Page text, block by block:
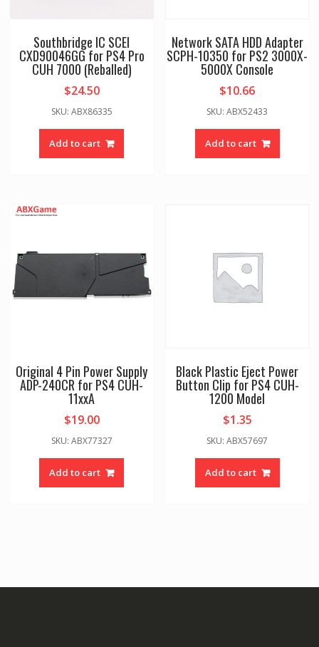
Southbridge IC SCEI
CXD90046GG for PS4 Pro
CUH 7000 (Reballed)
$24.50
SKU: ABX86335
Add to cart
Network SATA HDD Adapter
SCPH-10350 for PS2 3000X-
5000X Console
$10.66
SKU: ABX52433
Add to cart
Original 4 Pin Power Supply
ADP-240CR for PS4 CUH-
11xxA
$19.00
SKU: ABX77327
Add to cart
Black Plastic Eject Power
Button Clip for PS4 CUH-
1200 Model
$1.35
SKU: ABX57697
Add to cart